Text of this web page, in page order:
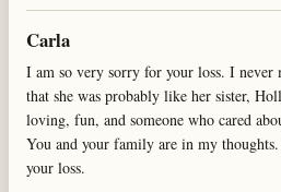
Carla
I am so very sorry for your loss. I never
that she was probably like her sister,
loving, fun, and someone who cared
You and your family are in my
your loss.